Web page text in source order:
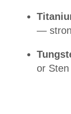
—
or